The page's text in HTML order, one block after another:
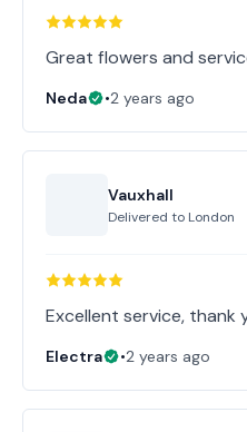
Great flowers and
Neda •2 years ago
Vauxhall
Delivered to London
Excellent service, thank
Electra •2 years ago